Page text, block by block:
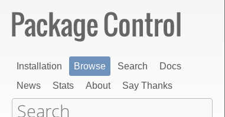
Installation Browse Search
Docs
News
Stats About Say Thanks